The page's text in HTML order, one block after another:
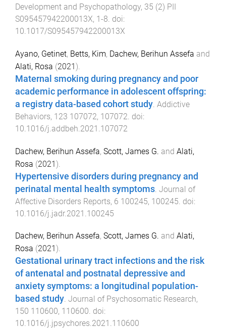
Development and Psychopathology, 35 (2) PII
S095457942200013X, 1-8. doi:
10.1017/S095457942200013X
Ayano, Getinet, Betts, Kim, Dachew, Berihun Assefa and
Alati, Rosa (2021).
Maternal smoking during pregnancy and poor
academic performance in adolescent offspring:
a registry data-based cohort study Addictive
Behaviors, 123 107072, 107072 . doi:
10.1016/j.addbeh.2021.107072
Dachew, Berihun Assefa, Scott, James G. and Alati,
Rosa (2021).
Hypertensive disorders during pregnancy and
perinatal mental health symptoms Journal of
Affective Disorders Reports, 6 100245, 100245 . doi:
10.1016/j.jadr.2021.100245
Dachew, Berihun Assefa, Scott, James G. and Alati,
Rosa (2021 ).
Gestational urinary tract infections and the risk
of antenatal and postnatal depressive and
anxiety symptoms: a longitudinal population-
based study. Journal of Psychosomatic Research,
150 110600, 110600. doi:
10.1016/j.jpsychores.2021.110600